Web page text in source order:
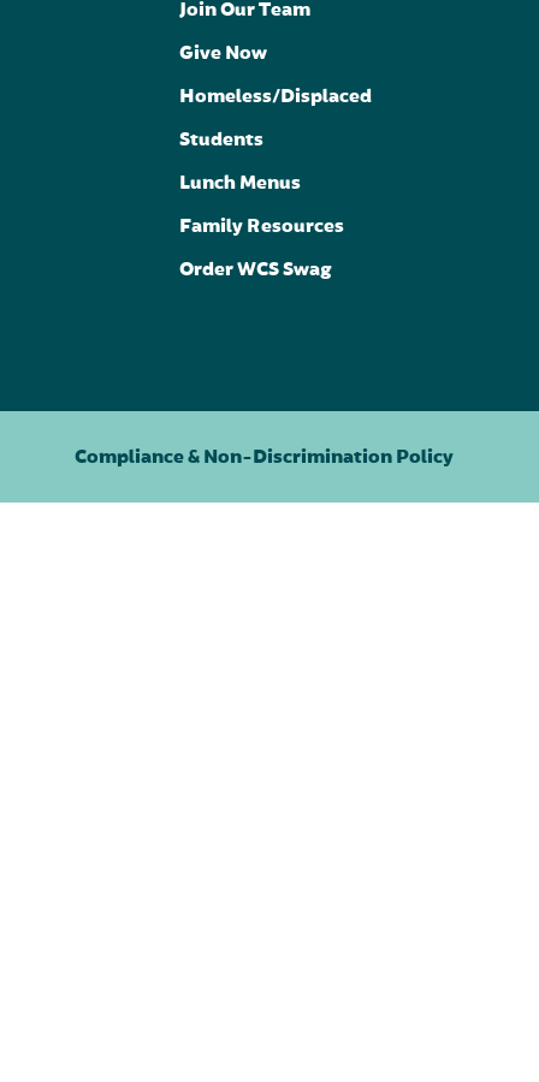
Join Our Team
Give Now
Homeless/Displaced
Students
Lunch Menus
Family Resources
Order WCS Swag
Compliance & Non-Discrimination Policy